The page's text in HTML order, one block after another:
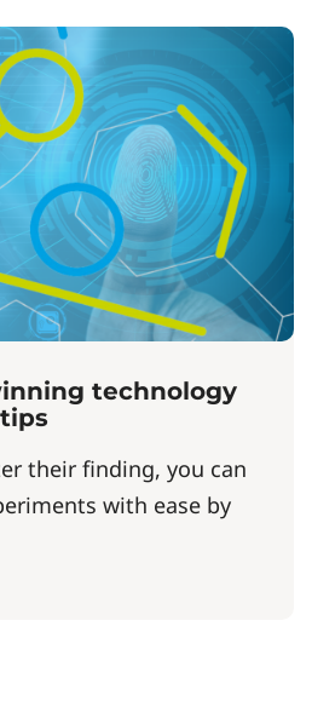
technology
their finding, you can
with ease by